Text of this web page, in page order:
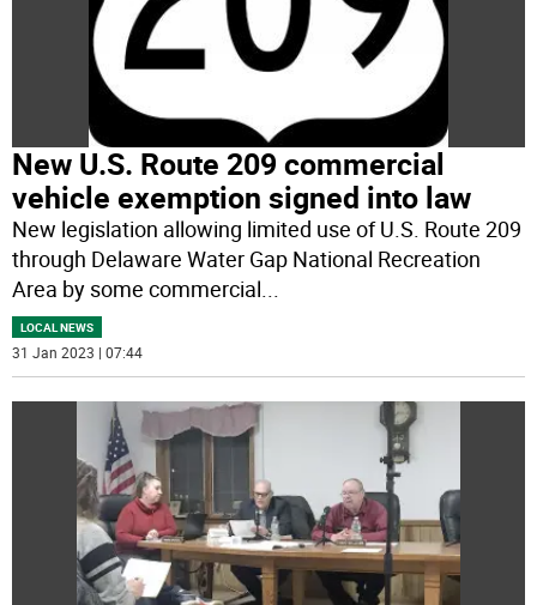
New U.S. Route 209 commercial
vehicle exemption signed into law
New legislation allowing limited use of U.S. Route 209
through Delaware Water Gap National Recreation
Area by some commercial
LOCAL NEWS
31 Jan 2023 | 07:44